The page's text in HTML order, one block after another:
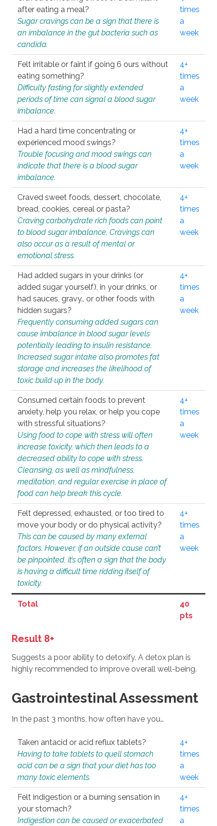
after eating a meal?
Sugar cravings can be a sign that there is
an imbalance in the gut bacteria such as
candida.
times
a
week
Felt irritable or faint if going 6 ours without
eating something?
Difficulty fasting for slightly extended
periods of time can signal a blood sugar
imbalance.
4+
times
a
week
Had a hard time concentrating or
experienced mood swings?
Trouble focusing and mood swings can
indicate that there is a blood sugar
imbalance.
4+
times
a
week
Craved sweet foods, dessert, chocolate,
bread, cookies, cereal or pasta?
Craving carbohydrate rich foods can point
to blood sugar imbalance. Cravings can
also occur as a result of mental or
emotional stress.
4+
times
a
week
Had added sugars in your drinks (or
added sugar yourself), in your drinks, or
had sauces, gravy., or other foods with
hidden sugars?
Frequently consuming added sugars can
cause imbalance in blood sugar levels
potentially leading to insulin resistance.
Increased sugar intake also promotes fat
storage and increases the likelihood of
toxic build up in the body.
4+
times
a
week
Consumed certain foods to prevent
anxiety, help you relax, or help you cope
with stressful situations?
Using food to cope with stress will often
increase toxicity, which then leads to a
decreased ability to cope with stress.
Cleansing, as well as mindfulness,
meditation, and regular exercise in place of
food can help break this cycle.
4+
times
a
week
Felt depressed, exhausted, or too tired to
move your body or do physical activity?
This can be caused by many external
factors. However, if an outside cause can’t
be pinpointed, it’s often a sign that the body
is having a difficult time ridding itself of
toxicity.
4+
times
a
week
Total
40
pts
Result 8+
Suggests a poor ability to detoxify. A detox plan is
highly recommended to improve overall well-being.
Gastrointestinal Assessment
In the past 3 months, how often have you…
Taken antacid or acid reflux tablets?
Having to take tablets to quell stomach
acid can be a sign that your diet has too
many toxic elements.
4+
times
a
week
Felt indigestion or a burning sensation in
your stomach?
Indigestion can be caused or exacerbated
4+
times
a